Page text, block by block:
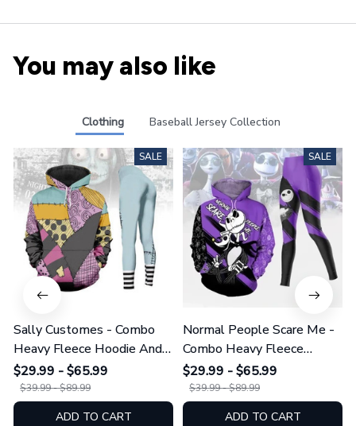
You may also like
Clothing Baseball Jersey Collection
SALE
Sally Customes - Combo
Heavy Fleece Hoodie And
Leggings GINNBC1755
$29.99 - $65.99
$39.99 - $89.99
ADD TO CART
SALE
Normal People Scare Me -
Combo Heavy Fleece
Hoodie And Leggings
GINNBC1753
$29.99 - $65.99
$39.99 - $89.99
ADD TO CART